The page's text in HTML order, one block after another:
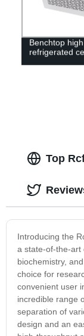
Benchtop
refrigerated
Top
Introducing the
a state-of-the-art
biochemistry,
choice for
convenient user
incredible range
separation of
design and an